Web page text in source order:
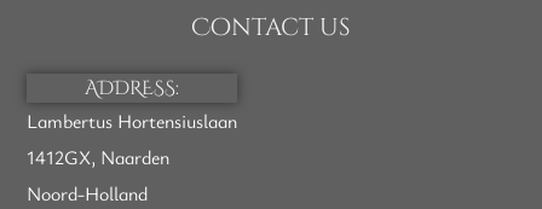
Contact us
ADDRESS:
Lambertus Hortensiuslaan
1412GX, Naarden
Noord-Holland